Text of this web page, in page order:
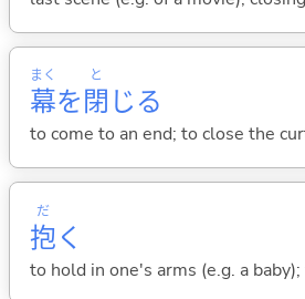
幕
まく
を 閉
と
じる
to come to an end; to close the
抱
だ
く
to hold in one's arms (e.g. a